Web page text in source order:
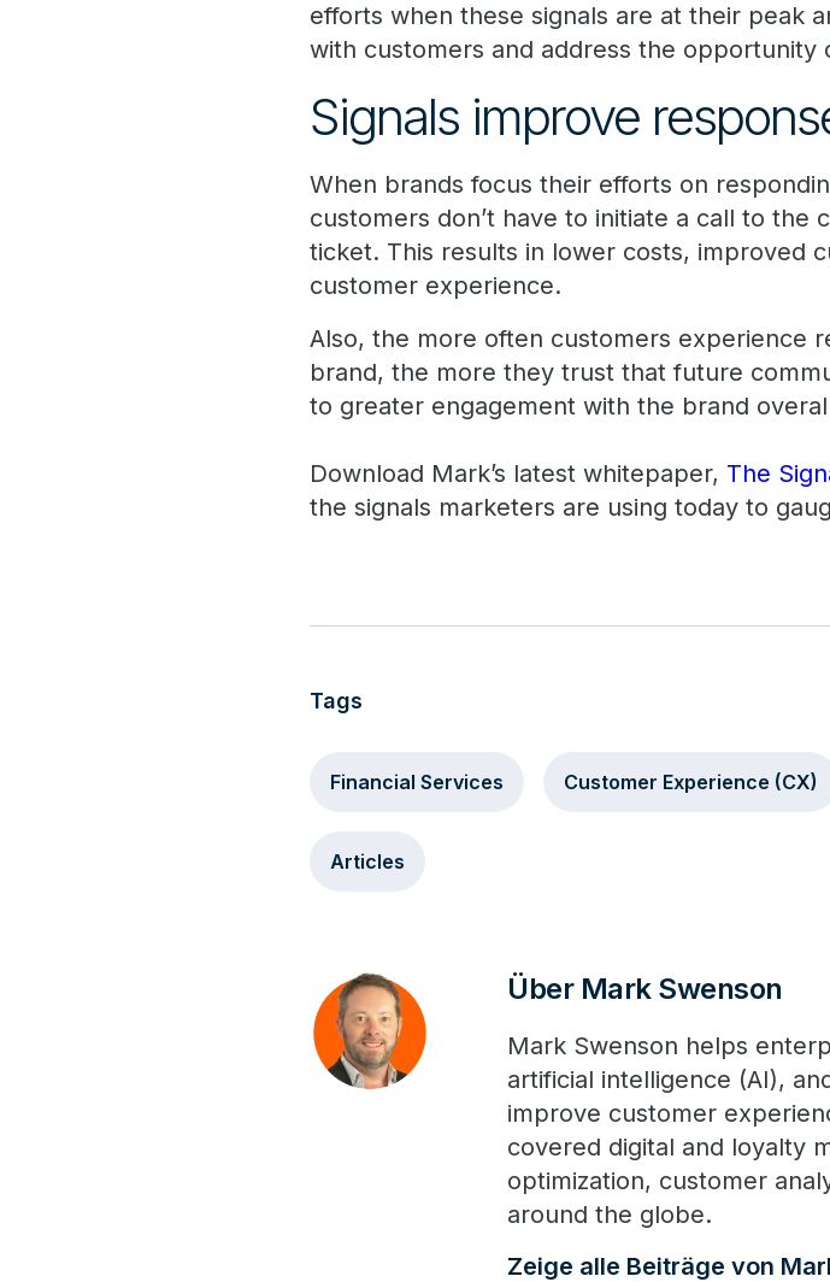
efforts when these signals are at their peak
with customers and address the
Signals improve
When brands focus their efforts on
customers don’t have to initiate a call to
ticket. This results in lower costs, improved
customer experience.
Also, the more often customers experience
brand, the more they trust that future
to greater engagement with the brand
Download Mark’s latest whitepaper, The
the signals marketers are using today to
Tags
Financial Services Customer Experience (CX)
Articles
Über Mark Swenson
Mark Swenson helps
artificial intelligence (AI),
improve customer
covered digital and loyalty
optimization, customer
around the globe.
Zeige alle Beiträge von